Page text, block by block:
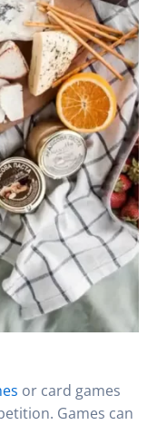
or card games
Games can